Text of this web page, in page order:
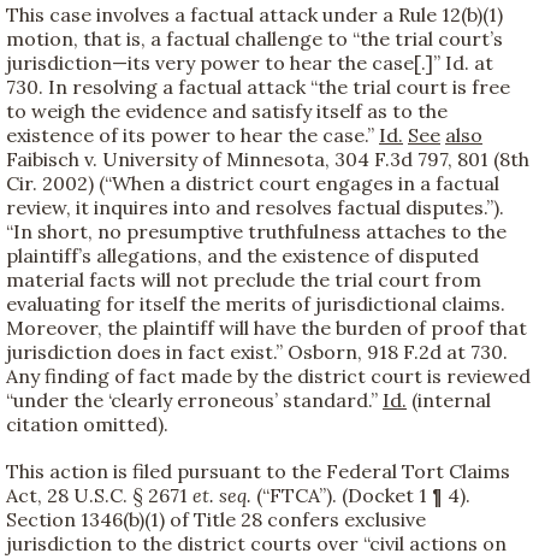
This case involves a factual attack under a Rule 12(b)(1)
motion, that is, a factual challenge to “the trial court’s
jurisdiction—its very power to hear the case[.]” Id. at
730. In resolving a factual attack “the trial court is free
to weigh the evidence and satisfy itself as to the
existence of its power to hear the case.” Id. See also
Faibisch v. University of Minnesota, 304 F.3d 797, 801 (8th
Cir. 2002) (“When a district court engages in a factual
review, it inquires into and resolves factual disputes.”).
“In short, no presumptive truthfulness attaches to the
plaintiff’s allegations, and the existence of disputed
material facts will not preclude the trial court from
evaluating for itself the merits of jurisdictional claims.
Moreover, the plaintiff will have the burden of proof that
jurisdiction does in fact exist.” Osborn, 918 F.2d at 730.
Any finding of fact made by the district court is reviewed
“under the ‘clearly erroneous’ standard.” Id. (internal
citation omitted).
This action is filed pursuant to the Federal Tort Claims
Act, 28 U.S.C. § 2671 et. seq. (“FTCA”). (Docket 1 ¶ 4).
Section 1346(b)(1) of Title 28 confers exclusive
jurisdiction to the district courts over “civil actions on